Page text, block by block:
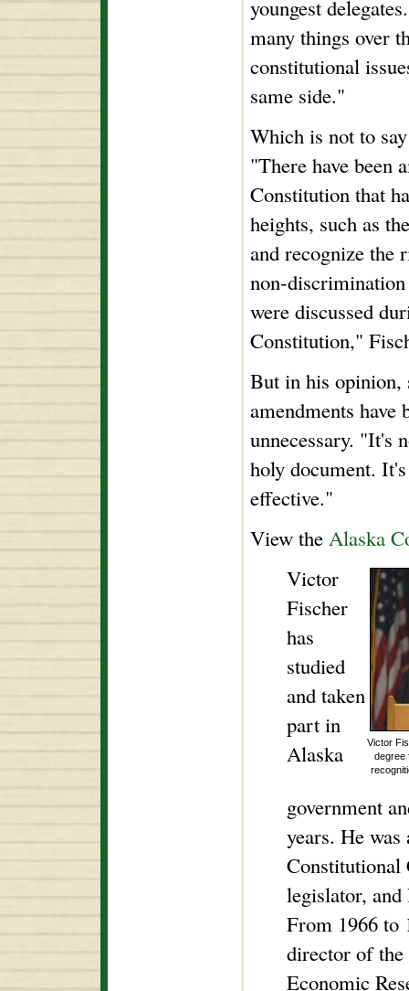
youngest
many things over
constitutional
same side."
Which is not to
"There have been
Constitution that
heights, such as
and recognize the
non-
were discussed
Constitution,"
But in his opinion,
amendments have
unnecessary. "It's
holy document.
effective."
View the Alaska
Victor
degree
Victor
Fischer
has
studied
and taken
part in
Alaska
government
years. He
Constitutional
legislator, and
From 1966 to
director of
Economic